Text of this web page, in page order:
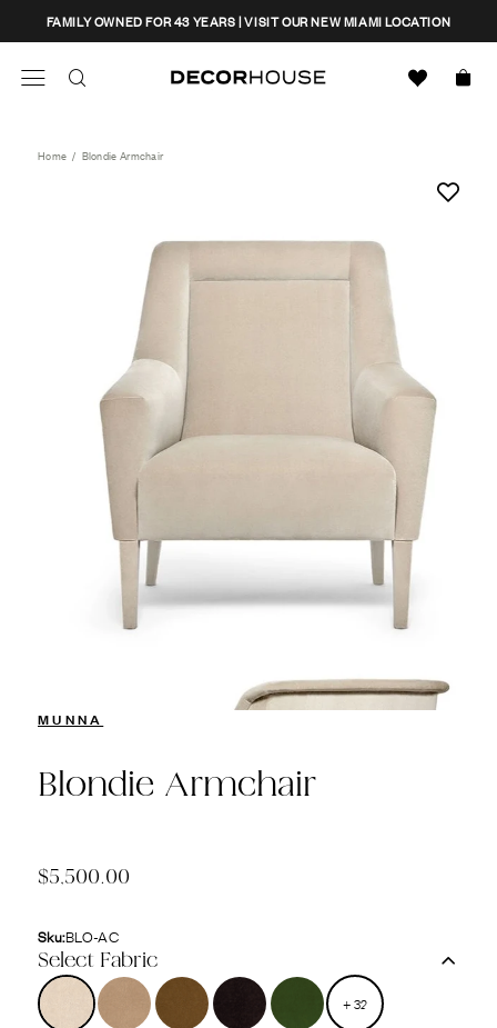
content
FAMILY OWNED FOR 43 YEARS | VISIT OUR NEW MIAMI LOCATION
CLOSE
Home / Blondie Armchair
MUNNA
Blondie Armchair
$5,500.00
Sku:BLO-AC
Select Fabric
+32